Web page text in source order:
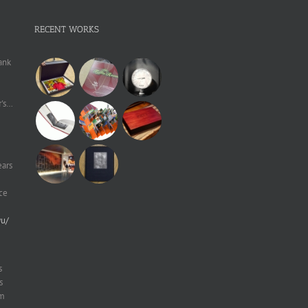
RECENT WORKS